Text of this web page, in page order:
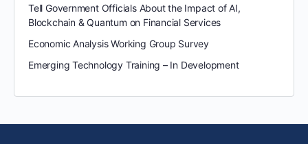
Tell Government Officials About the Impact of AI,
Blockchain & Quantum on Financial Services
Economic Analysis Working Group Survey
Emerging Technology Training – In Development